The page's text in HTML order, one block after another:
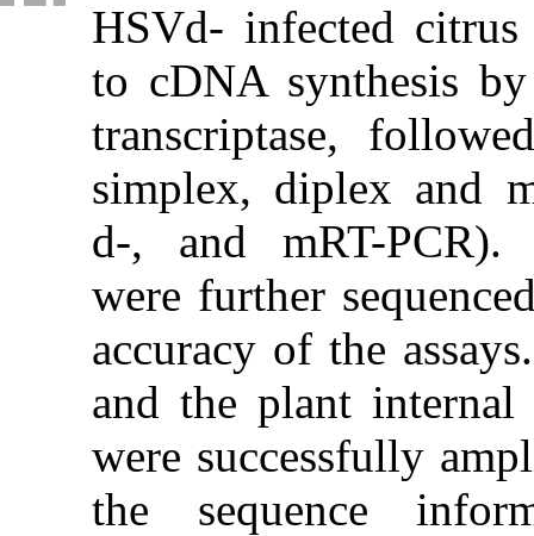
HSVd-
to cDNA
simplex,
d-, and
were
accuracy of
and the
were
the